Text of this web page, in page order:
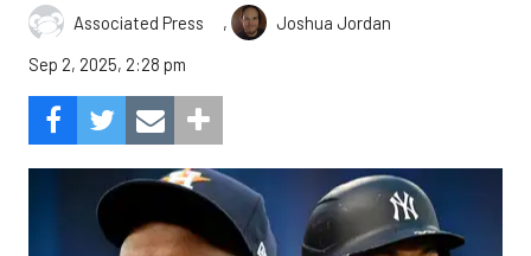
Associated Press ,
Joshua Jordan
Sep 2, 2025, 2:28 pm